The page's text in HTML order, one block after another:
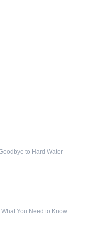
to Hard Water
What You Need to Know